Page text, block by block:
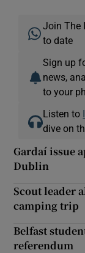
Join The
to date
Sign up
news,
to your
Listen to
dive on
Gardaí issue
Dublin
Scout leader
camping trip
Belfast
referendum